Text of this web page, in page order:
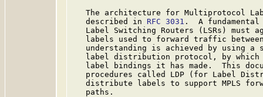
The architecture for Multiprotocol
   described in
RFC 3031 .  A
Label Switching Routers (LSRs) must
labels used to forward traffic
understanding is achieved by using a
label distribution protocol, by
label bindings it has made.  This
procedures called LDP (for Label
distribute labels to support MPLS
   paths.